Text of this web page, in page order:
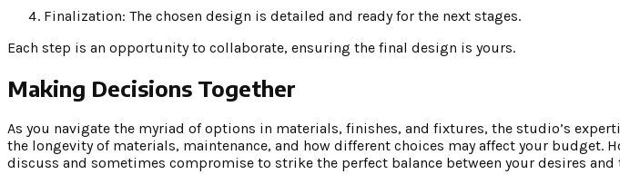
Finalization: The chosen design is detailed and ready for the next stages.
Each step is an opportunity to collaborate, ensuring the final design is yours.
Making Decisions Together
As you navigate the myriad of options in materials, finishes, and fixtures, the studio’s
the longevity of materials, maintenance, and how different choices may affect your budget.
discuss and sometimes compromise to strike the perfect balance between your desires